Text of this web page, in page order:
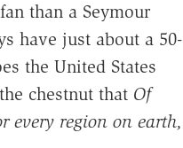
than a Seymour
have just about a 50-
the United States
chestnut that Of
every region on earth,